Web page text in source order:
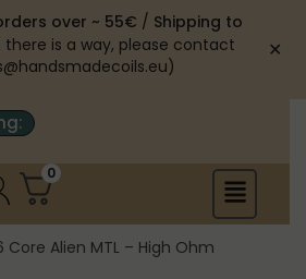
over ~ 55€ / Shipping to
there is a way, please contact
✕
0
Core Alien MTL – High Ohm